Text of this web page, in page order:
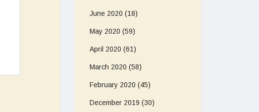
June 2020 (18)
May 2020 (59)
April 2020 (61)
March 2020 (58)
February 2020 (45)
December 2019 (30)